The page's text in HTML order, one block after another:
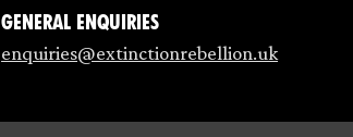
General enquiries
enquiries@extinctionrebellion.uk